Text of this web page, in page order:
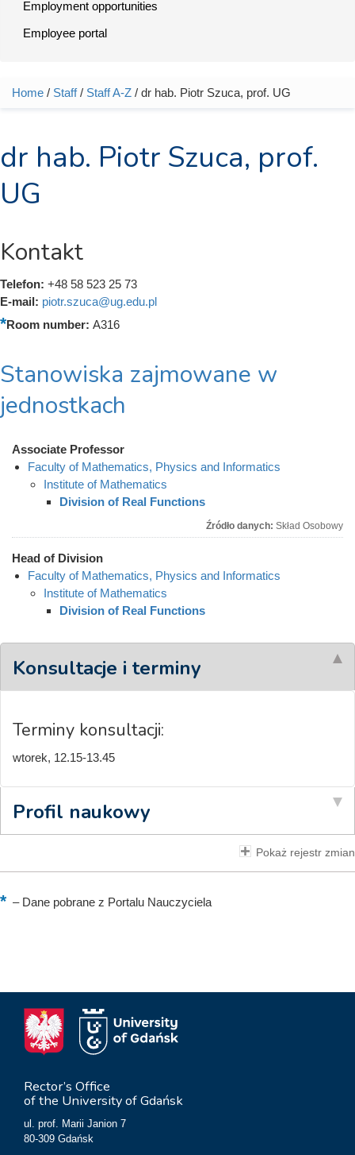
Employment opportunities
Employee portal
You are here
Home / Staff/ Staff A-Z / dr hab. Piotr Szuca, prof. UG
dr hab. Piotr Szuca, prof.
UG
Kontakt
Telefon: +48 58 523 25 73
E-mail: piotr.szuca@ug.edu.pl
Room number: A316
Stanowiska zajmowane w
jednostkach
Associate Professor
Faculty of Mathematics, Physics and Informatics
Institute of Mathematics
Division of Real Functions
Źródło danych: Skład Osobowy
Head of Division
Faculty of Mathematics, Physics and Informatics
Institute of Mathematics
Division of Real Functions
Konsultacje i terminy
Terminy konsultacji:
wtorek, 12.15-13.45
Profil naukowy
Pokaż rejestr zmian
–Dane pobrane z Portalu Nauczyciela
Rector’s Office
of the University of Gdańsk
ul. prof. Marii Janion 7
80-309 Gdańsk